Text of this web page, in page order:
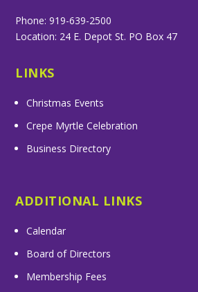
Phone: 919-639-2500
Location: 24 E. Depot St. PO Box 47
LINKS
Christmas Events
Crepe Myrtle Celebration
Business Directory
ADDITIONAL LINKS
Calendar
Board of Directors
Membership Fees